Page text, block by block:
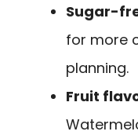
Sugar-
for more
planning.
Fruit